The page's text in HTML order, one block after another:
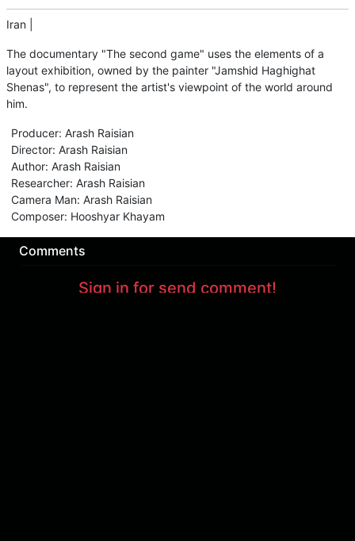
Iran
The documentary "The second game" uses the elements of a
layout exhibition, owned by the painter "Jamshid Haghighat
Shenas", to represent the artist's viewpoint of the world around
him.
Producer: Arash Raisian
Director: Arash Raisian
Author: Arash Raisian
Researcher: Arash Raisian
Camera Man: Arash Raisian
Composer: Hooshyar Khayam
Comments
Sign in for send comment!